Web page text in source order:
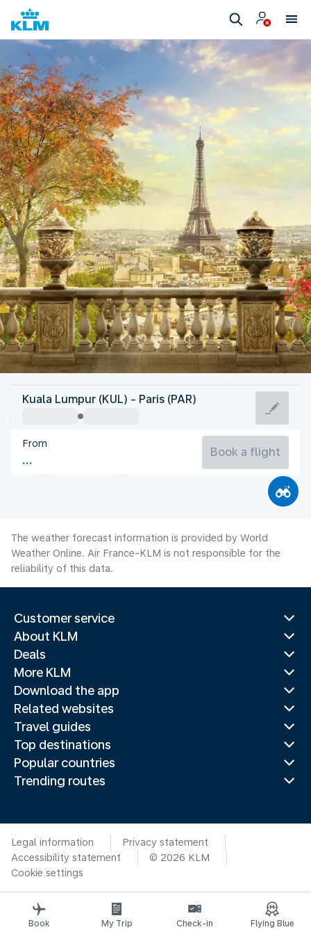
France
France
Flight time
Kuala Lumpur (KUL) - Paris (PAR)
From
Book a flight
The weather forecast information is provided by World
Weather Online. Air France-KLM is not responsible for the
reliability of this data.
Customer service
About KLM
Deals
More KLM
Download the app
Related websites
Travel guides
Top destinations
Popular countries
Trending routes
Legal information
Privacy statement
Accessibility statement
© 2026 KLM
Cookie settings
Book My Trip Check-in Flying Blue